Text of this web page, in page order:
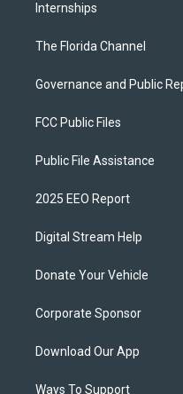
Internships
The Florida Channel
Governance and Public
FCC Public Files
Public File Assistance
2025 EEO Report
Digital Stream Help
Donate Your Vehicle
Corporate Sponsor
Download Our App
Ways To Support